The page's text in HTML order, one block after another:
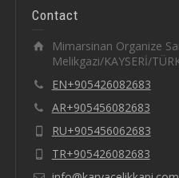
Contact
Mimarsinan Organize
Melikgazi/KAYSERİ/
EN+905426082683
AR+905456082683
RU+905456062683
TR+905426082683